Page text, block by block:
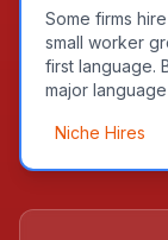
Some firms
small worker
first language.
major
Niche Hires